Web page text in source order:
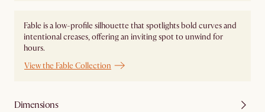
Fable is a low-profile silhouette that spotlights bold curves and
intentional creases, offering an inviting spot to unwind for
hours.
View the Fable Collection
Dimensions